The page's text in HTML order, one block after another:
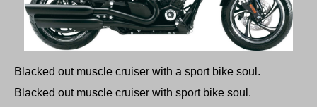
Blacked out muscle cruiser with a sport bike soul.
Blacked out muscle cruiser with sport bike soul.